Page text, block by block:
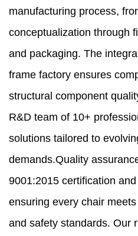
manufacturing process,
conceptualization through
and packaging. The
frame factory ensures
structural component
R&D team of 10+
solutions tailored to
demands.Quality
9001:2015 certification
ensuring every chair
and safety standards. Our